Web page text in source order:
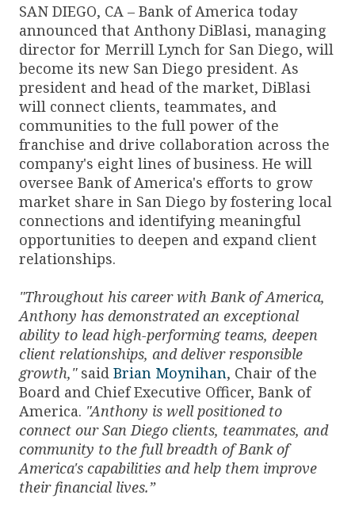
SAN DIEGO, CA – Bank of America today
announced that Anthony DiBlasi, managing
director for Merrill Lynch for San Diego, will
become its new San Diego president. As
president and head of the market, DiBlasi
will connect clients, teammates, and
communities to the full power of the
franchise and drive collaboration across the
company's eight lines of business. He will
oversee Bank of America's efforts to grow
market share in San Diego by fostering local
connections and identifying meaningful
opportunities to deepen and expand client
relationships.
"Throughout his career with Bank of America,
Anthony has demonstrated an exceptional
ability to lead high-performing teams, deepen
client relationships, and deliver responsible
growth,"said Brian Moynihan, Chair of the
Board and Chief Executive Officer, Bank of
America. "Anthony is well positioned to
connect our San Diego clients, teammates, and
community to the full breadth of Bank of
America's capabilities and help them improve
their financial lives.”